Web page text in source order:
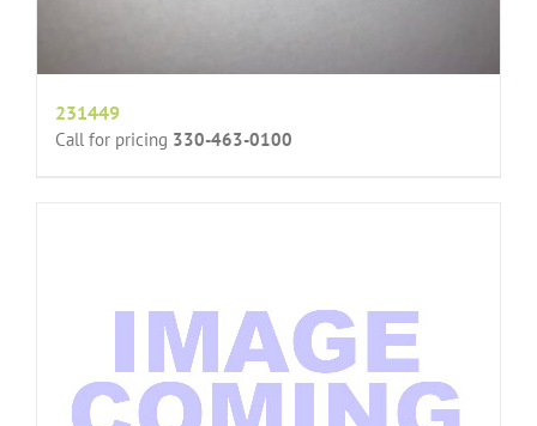
231449
Call for pricing 330-463-0100